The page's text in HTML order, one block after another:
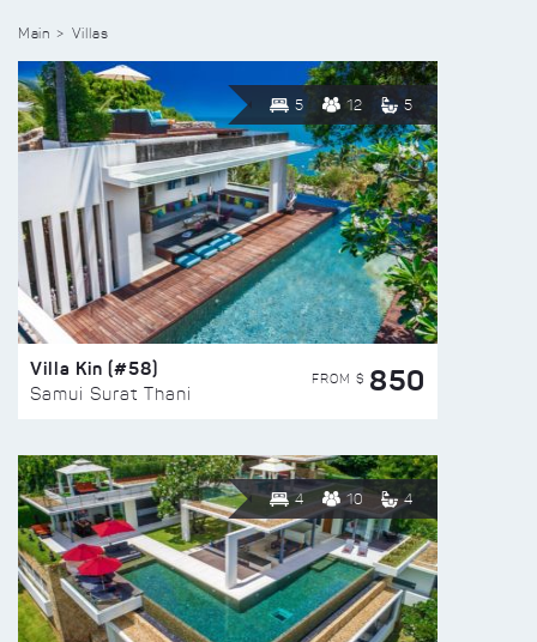
Main Villas
5 12 5
Villa Kin (#58)
Samui Surat Thani
FROM $ 850
4 10 4